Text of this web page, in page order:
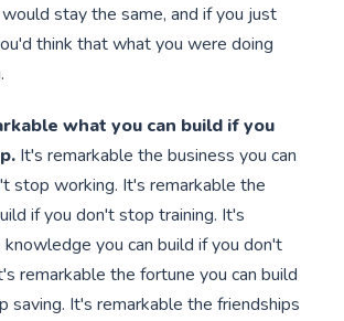
stay the same, and if you just
think that what you were doing
what you can build if you
It's remarkable the business you can
stop working. It's remarkable the
if you don't stop training. It's
you can build if you don't
remarkable the fortune you can build
saving. It's remarkable the friendships